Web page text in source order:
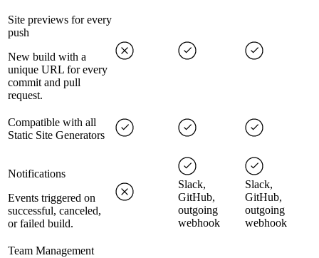
Site previews for every
push
New build with a
unique URL for every
commit and pull
request.
Compatible with all
Static Site Generators
Notifications
Events triggered on
successful, canceled,
or failed build.
Slack,
GitHub,
outgoing
webhook
Slack,
GitHub,
outgoing
webhook
Team Management